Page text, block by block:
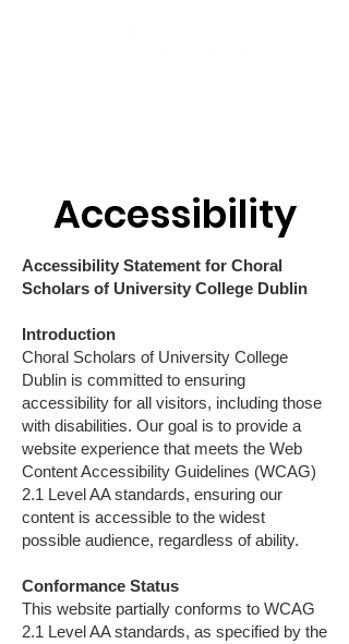
Accessibility
Accessibility Statement for Choral
Scholars of University College Dublin
Introduction
Choral Scholars of University College
Dublin is committed to ensuring
accessibility for all visitors, including those
with disabilities. Our goal is to provide a
website experience that meets the Web
Content Accessibility Guidelines (WCAG)
2.1 Level AA standards, ensuring our
content is accessible to the widest
possible audience, regardless of ability.
Conformance Status
This website partially conforms to WCAG
2.1 Level AA standards, as specified by the